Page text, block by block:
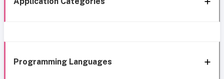
Programming Languages